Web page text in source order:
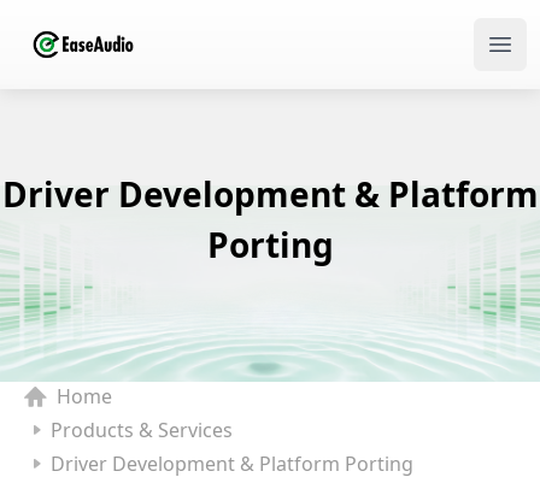
Driver Development & Platform
Porting
Home
Products & Services
Driver Development & Platform Porting